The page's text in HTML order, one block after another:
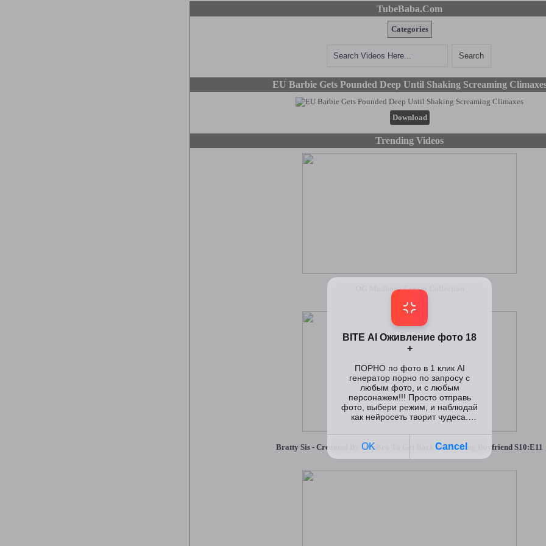
TubeBaba.Com
Categories
EU Barbie Gets Pounded Deep Until Shaking Screaming
Download
Trending Videos
OG Mudbone Cream Collection
Bratty Sis - Creamed By StepBro To Get Back At Cheating Boyfriend S10:E11